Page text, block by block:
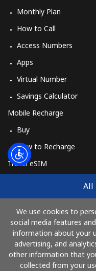
All
We use cookies to
social media features
information about your
advertising, and
other information that
collected from your
Monthly Plan
How to Call
Access Numbers
Apps
Virtual Number
Savings Calculator
Mobile Recharge
Buy
How to Recharge
Travel eSIM
How It Works